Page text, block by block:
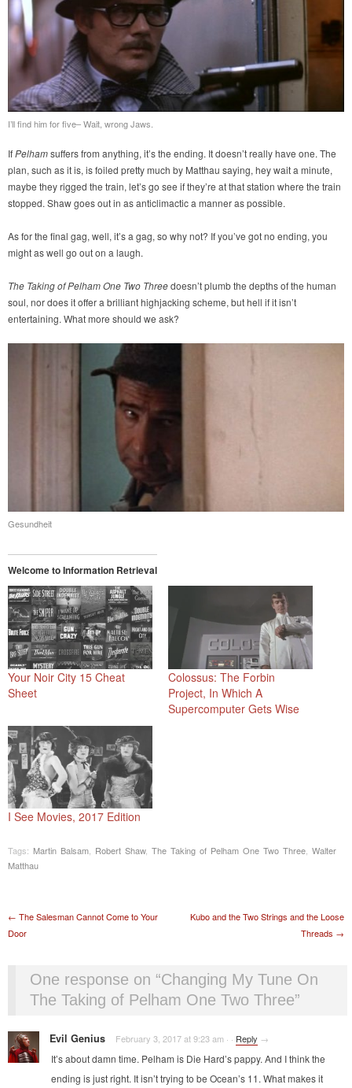
I’ll find him for five– Wait, wrong Jaws.
IfPelhamsuffers from anything, it’s the ending. It doesn’t really have one. The
plan, such as it is, is foiled pretty much by Matthau saying, hey wait a minute,
maybe they rigged the train, let’s go see if they’re at that station where the train
stopped. Shaw goes out in as anticlimactic a manner as possible.
As for the final gag, well, it’s a gag, so why not? If you’ve got no ending, you
might as well go out on a laugh.
The Taking of Pelham One Two Threedoesn’t plumb the depths of the human
soul, nor does it offer a brilliant highjacking scheme, but hell if it isn’t
entertaining. What more should we ask?
Gesundheit
Welcome to Information Retrieval
Your Noir City 15 Cheat
Sheet
Colossus: The Forbin
Project, In Which A
Supercomputer Gets Wise
I See Movies, 2017 Edition
Tags: Martin Balsam Robert Shaw, The Taking of Pelham One Two Three Walter
Matthau
Post navigation
← The Salesman Cannot Come to Your
Door
Kubo and the Two Strings and the Loose
Threads →
One response on “Changing My Tune On
The Taking of Pelham One Two Three”
Evil Genius February 3, 2017 at 9:23 am · · Reply →
It’s about damn time. Pelham is Die Hard’s pappy. And I think the
ending is just right. It isn’t trying to be Ocean’s 11. What makes it